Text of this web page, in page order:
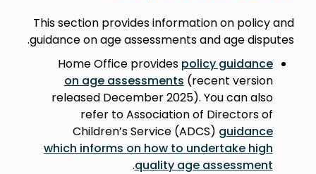
This section provides information on policy and
guidance on age assessments and age disputes.
Home Office provides policy guidance
on age assessments (recent version
released December 2025). You can also
refer to Association of Directors of
Children’s Service (ADCS) guidance
which informs on how to undertake high
quality age assessment
.